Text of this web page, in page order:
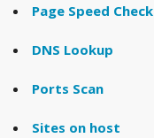
Page Speed Check
DNS Lookup
Ports Scan
Sites on host